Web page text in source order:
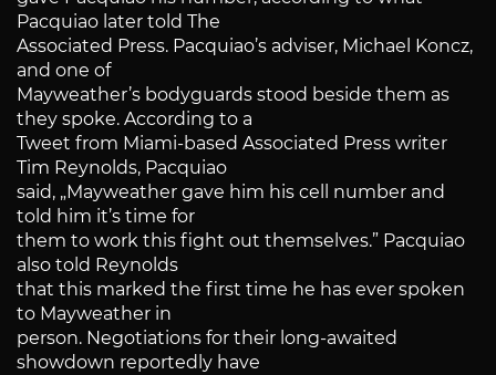
Pacquiao later told The
Associated Press. Pacquiao’s adviser, Michael Koncz,
and one of
Mayweather’s bodyguards stood beside them as
they spoke. According to a
Tweet from Miami-based Associated Press writer
Tim Reynolds, Pacquiao
said, „Mayweather gave him his cell number and
told him it’s time for
them to work this fight out themselves.” Pacquiao
also told Reynolds
that this marked the first time he has ever spoken
to Mayweather in
person. Negotiations for their long-awaited
showdown reportedly have